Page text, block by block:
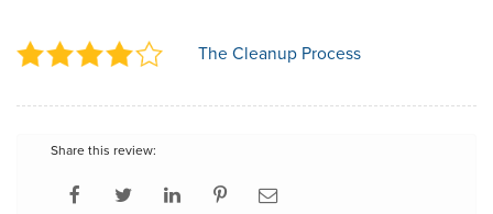
The Cleanup Process
Share this review: